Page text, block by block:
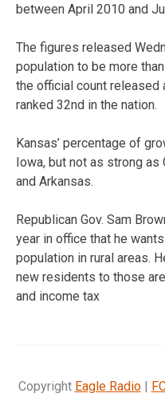
between April 2010 and
The figures released
population to be more
the official count released
ranked 32nd in the nation.
Kansas’ percentage of
Iowa, but not as strong as
and Arkansas.
Republican Gov. Sam
year in office that he
population in rural areas.
new residents to those
and income tax
Copyright Eagle Radio|